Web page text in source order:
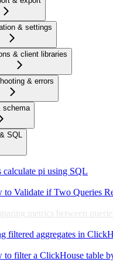
& settings
& client libraries
& errors
schema
SQL
calculate pi using SQL
to Validate if Two Queries
metrics between
filtered aggregates in
to filter a ClickHouse table